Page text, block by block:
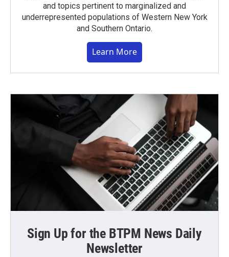
and topics pertinent to marginalized and
underrepresented populations of Western New York
and Southern Ontario.
Learn More
Sign Up for the BTPM News Daily
Newsletter